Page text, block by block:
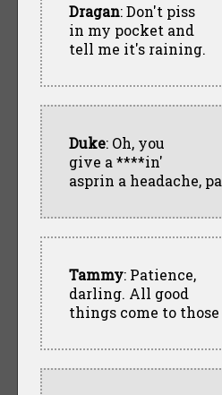
Dragan: Don't piss
in my pocket and
tell me it's raining.
Duke: Oh, you
give a ****in'
asprin a headache,
Tammy: Patience,
darling. All good
things come to